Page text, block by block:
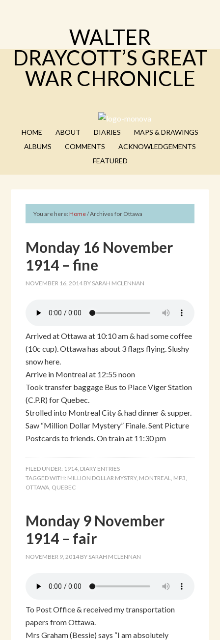
WALTER
DRAYCOTT’S GREAT
WAR CHRONICLE
HOME ABOUT DIARIES
MAPS & DRAWINGS
ALBUMS
COMMENTS
ACKNOWLEDGEMENTS
FEATURED
You are here:Home/Archives for Ottawa
Monday 16 November
1914 – fine
NOVEMBER 16, 2014 BY SARAH MCLENNAN
Arrived at Ottawa at 10:10 am & had some coffee
(10c cup). Ottawa has about 3 flags flying. Slushy
snow here.
Arrive in Montreal at 12:55 noon
Took transfer baggage Bus to Place Viger Station
(C.P.R) for Quebec.
Strolled into Montreal City & had dinner & supper.
Saw “Million Dollar Mystery” Finale. Sent Picture
Postcards to friends. On train at 11:30 pm
FILED UNDER: 1914, DIARY ENTRIES
TAGGED WITH: MILLION DOLLAR MYSTRY, MONTREAL, MP3,
OTTAWA, QUEBEC
Monday 9 November
1914 – fair
NOVEMBER 9, 2014 BY SARAH MCLENNAN
To Post Office & received my transportation
papers from Ottawa.
Mrs Graham (Bessie) says “I am absolutely